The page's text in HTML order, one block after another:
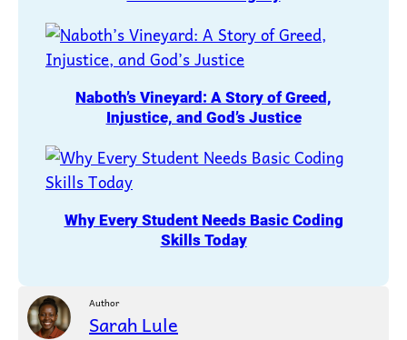
Naboth’s Vineyard: A Story of Greed,
Injustice, and God’s Justice
Why Every Student Needs Basic Coding
Skills Today
Author
Sarah Lule